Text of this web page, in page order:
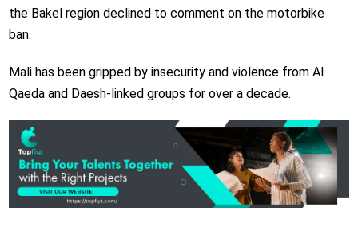
the Bakel region declined to comment on the motorbike
ban.
Mali has been gripped by insecurity and violence from Al
Qaeda and Daesh-linked groups for over a decade.